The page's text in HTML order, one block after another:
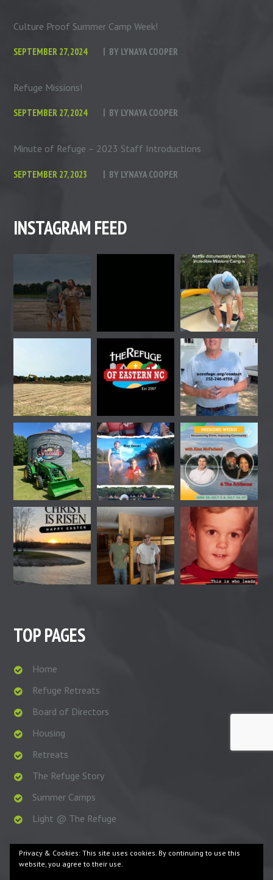
Culture Proof Summer Camp Week!
SEPTEMBER 27, 2024 BY LYNAYA COOPER
Refuge Missions!
SEPTEMBER 27, 2024 BY LYNAYA COOPER
Minute of Refuge – 2023 Staff Introductions
SEPTEMBER 27, 2023 BY LYNAYA COOPER
INSTAGRAM FEED
TOP PAGES
Home
Refuge Retreats
Board of Directors
Housing
Retreats
The Refuge Story
Summer Camps
Light @ The Refuge
Privacy & Cookies: This site uses cookies. By continuing to use this
website, you agree to their use.